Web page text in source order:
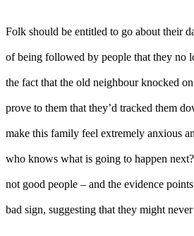
Folk should be entitled to go about their
of being followed by people that they no
the fact that the old neighbour knocked
prove to them that they’d tracked them
make this family feel extremely anxious
who knows what is going to happen
not good people – and the evidence
bad sign, suggesting that they might